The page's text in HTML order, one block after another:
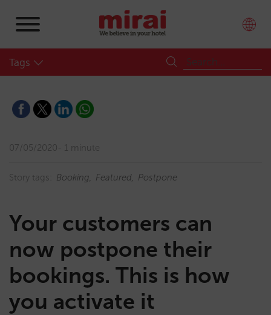
Tags
07/05/2020 1 minute
Story tags: Booking Featured Postpone
Your customers can
now postpone their
bookings. This is how
you activate it